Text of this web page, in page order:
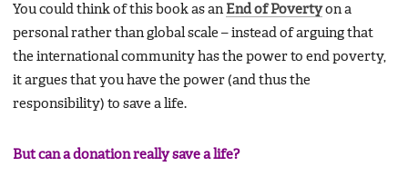
You could think of this book as an End of Povertyon a
personal rather than global scale – instead of arguing that
the international community has the power to end poverty,
it argues that you have the power (and thus the
responsibility) to save a life.
But can a donation really save a life?